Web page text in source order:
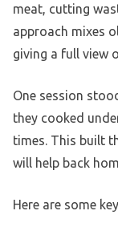
meat, cutting
approach mixes
giving a full view
One session
they cooked
times. This built
will help back
Here are some